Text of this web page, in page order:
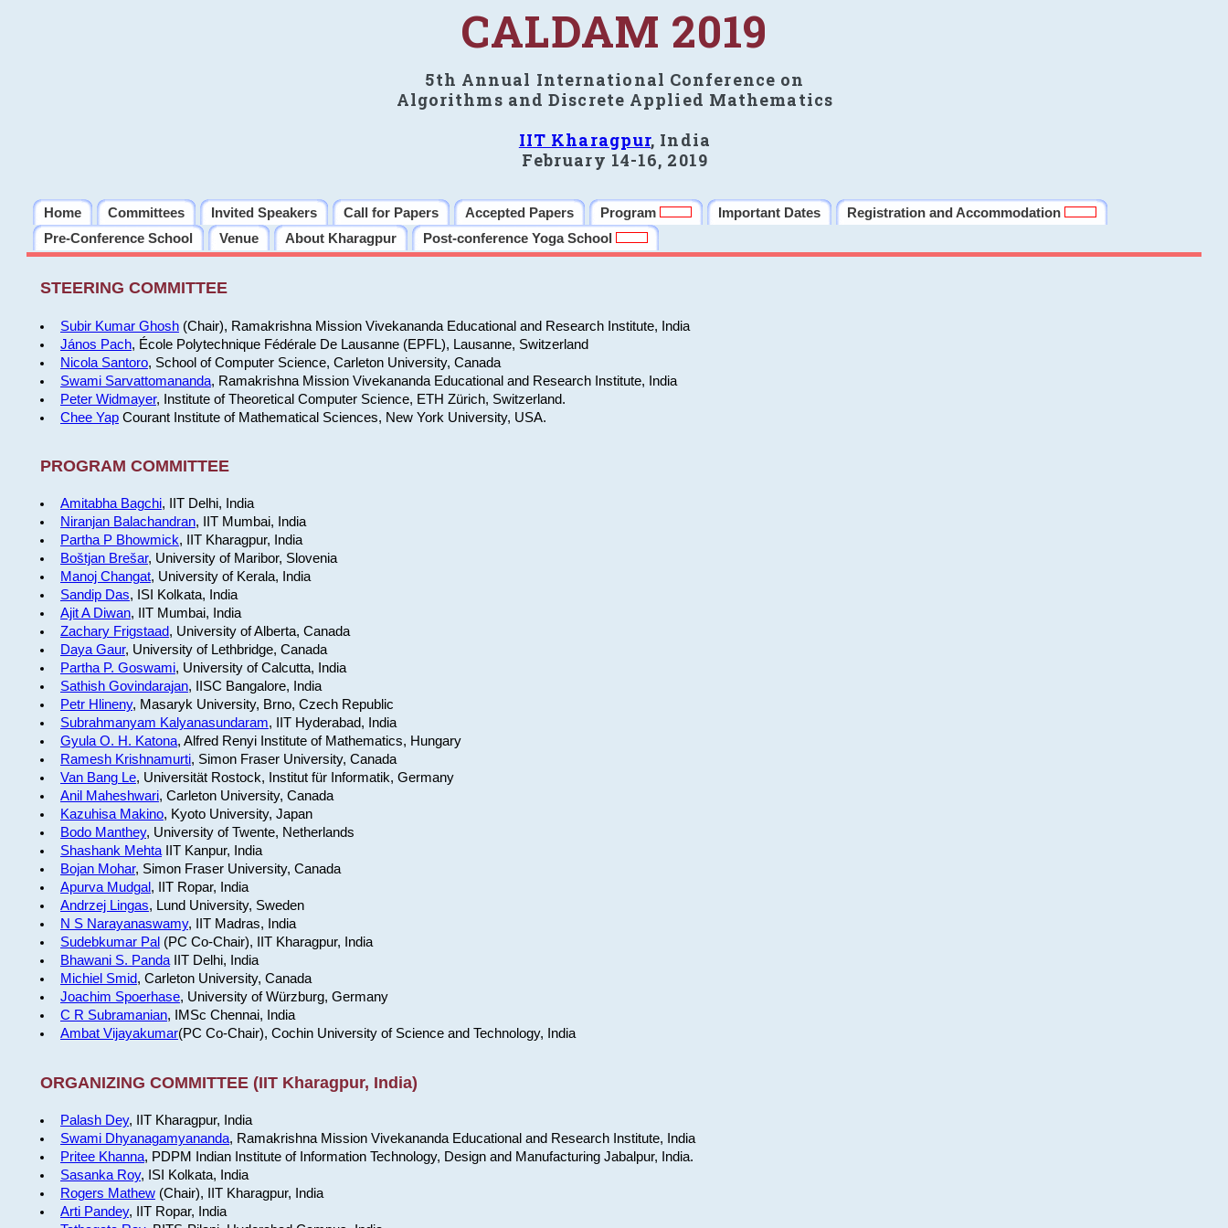
CALDAM 2019
5th Annual International Conference on
Algorithms and Discrete Applied Mathematics
IIT Kharagpur, India
February 14-16, 2019
Home Committees Invited Speakers Call for Papers Accepted Papers Program Important Dates
Registration and Accommodation
Pre-Conference School
Venue About Kharagpur Post-conference Yoga School
STEERING COMMITTEE
Subir Kumar Ghosh(Chair), Ramakrishna Mission Vivekananda Educational and Research Institute, India
János Pach, École Polytechnique Fédérale De Lausanne (EPFL), Lausanne, Switzerland
Nicola Santoro, School of Computer Science, Carleton University, Canada
Swami Sarvattomananda, Ramakrishna Mission Vivekananda Educational and Research Institute, India
Peter Widmayer, Institute of Theoretical Computer Science, ETH Zürich, Switzerland.
Chee YapCourant Institute of Mathematical Sciences, New York University, USA.
PROGRAM COMMITTEE
Amitabha Bagchi, IIT Delhi, India
Niranjan Balachandran, IIT Mumbai, India
Partha P Bhowmick, IIT Kharagpur, India
Boštjan Brešar, University of Maribor, Slovenia
Manoj Changat, University of Kerala, India
Sandip Das, ISI Kolkata, India
Ajit A Diwan, IIT Mumbai, India
Zachary Frigstaad, University of Alberta, Canada
Daya Gaur, University of Lethbridge, Canada
Partha P. Goswami, University of Calcutta, India
Sathish Govindarajan, IISC Bangalore, India
Petr Hlineny, Masaryk University, Brno, Czech Republic
Subrahmanyam Kalyanasundaram, IIT Hyderabad, India
Gyula O. H. Katona, Alfred Renyi Institute of Mathematics, Hungary
Ramesh Krishnamurti, Simon Fraser University, Canada
Van Bang Le, Universität Rostock, Institut für Informatik, Germany
Anil Maheshwari, Carleton University, Canada
Kazuhisa Makino, Kyoto University, Japan
Bodo Manthey, University of Twente, Netherlands
Shashank MehtaIIT Kanpur, India
Bojan Mohar, Simon Fraser University, Canada
Apurva Mudgal, IIT Ropar, India
Andrzej Lingas, Lund University, Sweden
N S Narayanaswamy, IIT Madras, India
Sudebkumar Pal (PC Co-Chair), IIT Kharagpur, India
Bhawani S. PandaIIT Delhi, India
Michiel Smid, Carleton University, Canada
Joachim Spoerhase, University of Würzburg, Germany
C R Subramanian, IMSc Chennai, India
Ambat Vijayakumar(PC Co-Chair), Cochin University of Science and Technology, India
ORGANIZING COMMITTEE (IIT Kharagpur, India)
Palash Dey, IIT Kharagpur, India
Swami Dhyanagamyananda, Ramakrishna Mission Vivekananda Educational and Research Institute, India
Pritee Khanna, PDPM Indian Institute of Information Technology, Design and Manufacturing Jabalpur, India.
Sasanka Roy, ISI Kolkata, India
Rogers Mathew(Chair), IIT Kharagpur, India
Arti Pandey, IIT Ropar, India